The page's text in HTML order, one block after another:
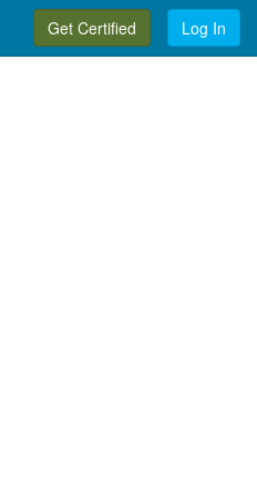
Get Certified Log In